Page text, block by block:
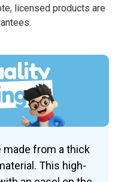
licensed products are
made from a thick
This high-